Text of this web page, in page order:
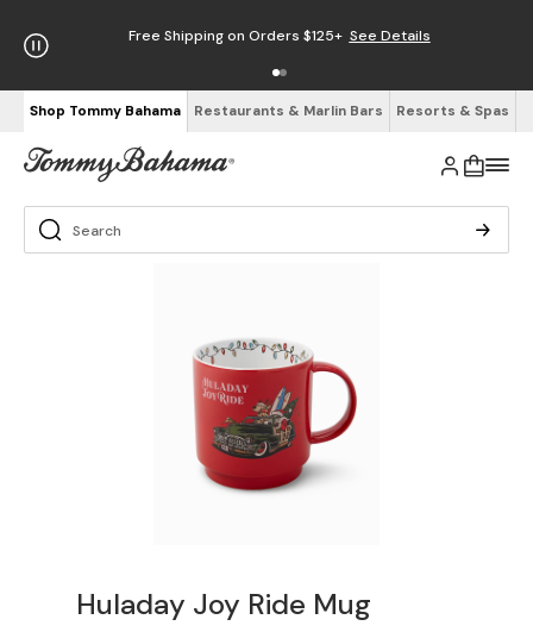
Free Shipping on Orders $125+ See Details
Shop Tommy Bahama Restaurants & Marlin Bars Resorts & Spas
Huladay Joy Ride Mug